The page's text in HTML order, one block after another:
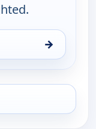
→
Tue 11, 10:00 pm